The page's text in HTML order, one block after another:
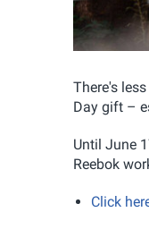
There's
Day gift –
Until June
Reebok
Click